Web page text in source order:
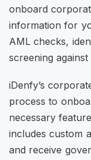
onboard
information for
AML checks,
screening
iDenfy’s
process to
necessary
includes custom
and receive